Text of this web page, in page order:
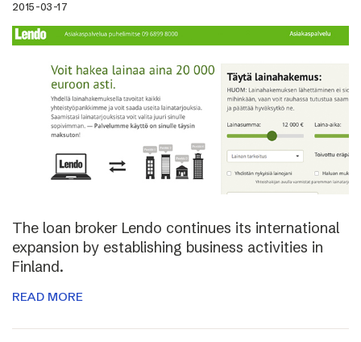
2015-03-17
The loan broker Lendo continues its international
expansion by establishing business activities in
Finland.
READ MORE